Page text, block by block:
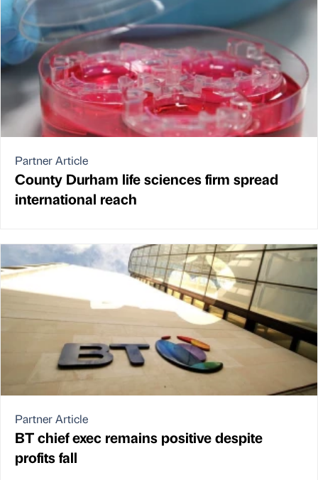
Partner Article
County Durham life sciences firm spread
international reach
Partner Article
BT chief exec remains positive despite
profits fall